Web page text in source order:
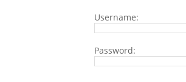
Username:
Password: